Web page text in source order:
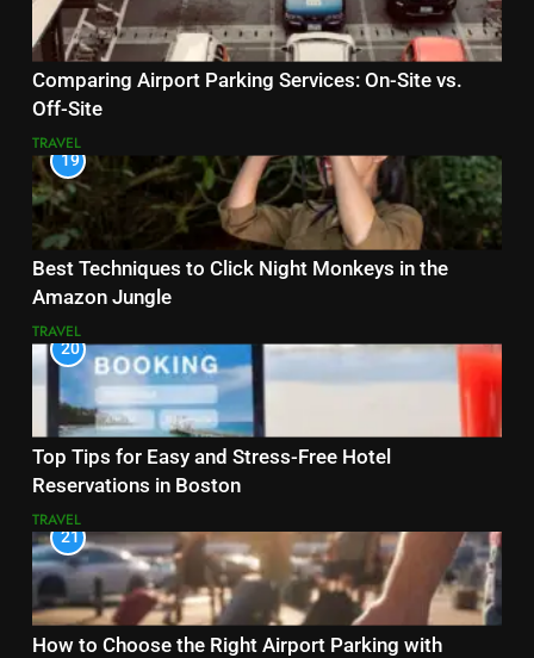
Comparing Airport Parking Services: On-Site vs.
Off-Site
TRAVEL
19
Best Techniques to Click Night Monkeys in the
Amazon Jungle
TRAVEL
20
Top Tips for Easy and Stress-Free Hotel
Reservations in Boston
TRAVEL
21
How to Choose the Right Airport Parking with